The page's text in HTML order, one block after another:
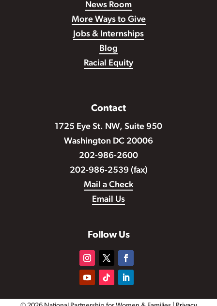
News Room
More Ways to Give
Jobs & Internships
Blog
Racial Equity
Contact
1725 Eye St. NW, Suite 950
Washington DC 20006
202-986-2600
202-986-2539 (fax)
Mail a Check
Email Us
Follow Us